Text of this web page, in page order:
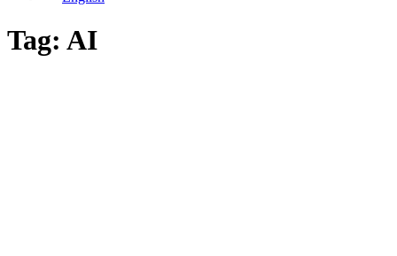
Tag: AI